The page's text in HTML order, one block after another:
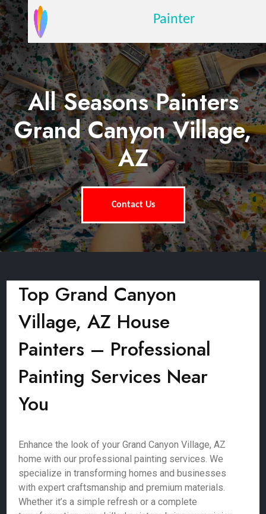
Painter
All Seasons Painters
Grand Canyon Village,
AZ
Contact Us
Top Grand Canyon
Village, AZ House
Painters – Professional
Painting Services Near
You
Enhance the look of your Grand Canyon Village, AZ
home with our professional painting services. We
specialize in transforming homes and businesses
with expert craftsmanship and premium materials.
Whether it’s a simple refresh or a complete